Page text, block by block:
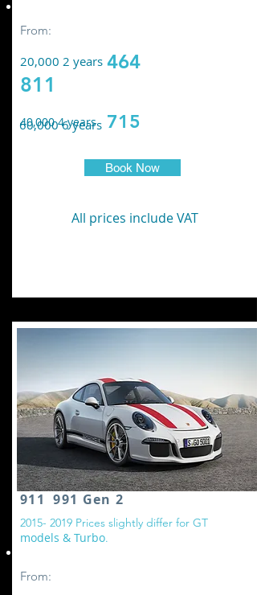
From:
464
20,000 2 years
811
40,000 4 years 715
60,000 6 years
Book Now
All prices include VAT
911 991 Gen 2
2015- 2019 Prices slightly differ for GT
models & Turbo.
From: